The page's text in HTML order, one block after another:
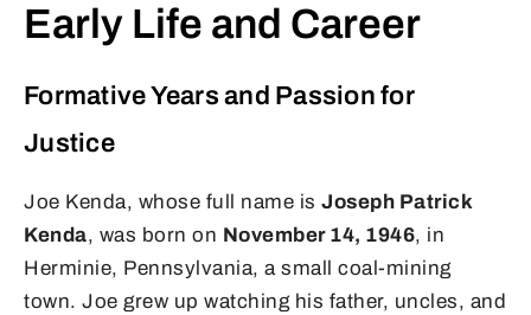
Early Life and Career
Formative Years and Passion for
Justice
Joe Kenda, whose full name is Joseph Patrick
Kenda, was born on November 14, 1946, in
Herminie, Pennsylvania, a small coal-mining
town. Joe grew up watching his father, uncles, and